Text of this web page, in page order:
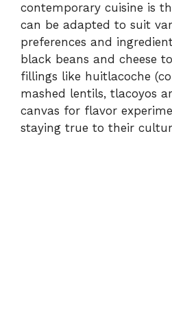
contemporary cuisine is
can be adapted to suit
preferences and
black beans and cheese
fillings like huitlacoche
mashed lentils, tlacoyos
canvas for flavor
staying true to their